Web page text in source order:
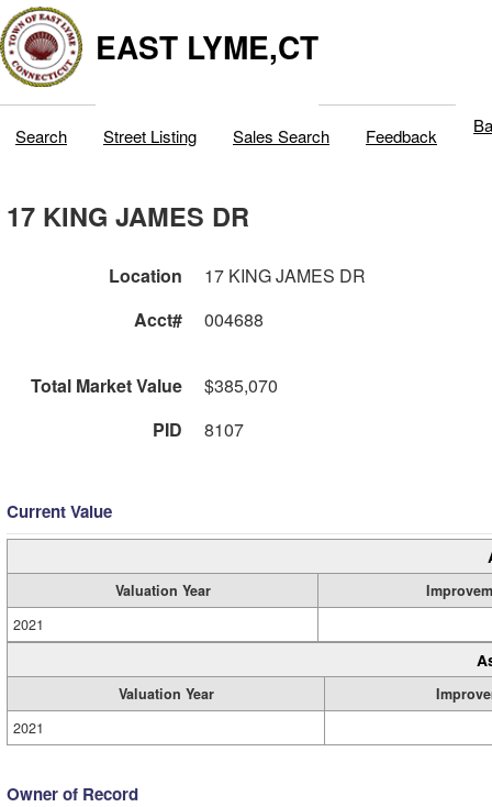
EAST LYME,CT
Search Street Listing Sales Search Feedback
17 KING JAMES DR
Location
17 KING JAMES DR
Acct#
004688
Total Market Value
$385,070
PID
8107
Current Value
Valuation Year
2021
Valuation Year
2021
Owner of Record